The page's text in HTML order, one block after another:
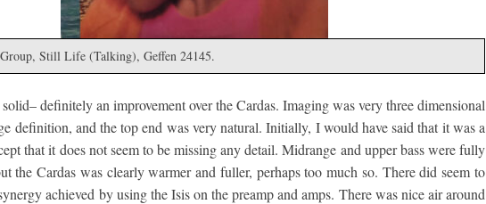
Still Life (Talking), Geffen 24145.
definitely an improvement over the Cardas. Imaging was very three dimensional
definition, and the top end was very natural. Initially, I would have said that it was a
that it does not seem to be missing any detail. Midrange and upper bass were fully
the Cardas was clearly warmer and fuller, perhaps too much so. There did seem to
achieved by using the Isis on the preamp and amps. There was nice air around